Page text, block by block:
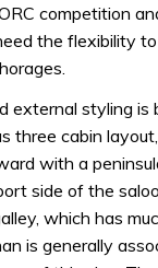
competition
the flexibility
external styling is
three cabin
with a
side of the
which has
is generally